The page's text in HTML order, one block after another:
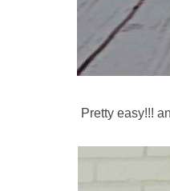
Pretty easy!!!